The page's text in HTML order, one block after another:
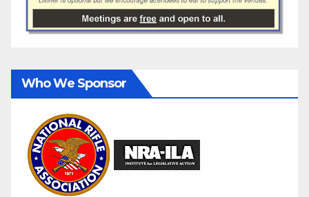
Who We Sponsor